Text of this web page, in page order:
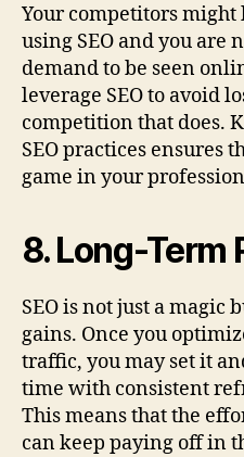
Your competitors might
using SEO and you are
demand to be seen
leverage SEO to avoid
competition that does.
SEO practices ensures
game in your
8. Long-Term
SEO is not just a
gains. Once you
traffic, you may set it
time with consistent
This means that the
can keep paying off in